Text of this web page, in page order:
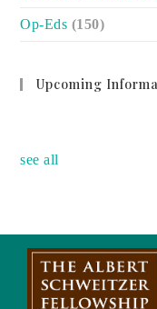
Op-Eds (150)
Upcoming
see all